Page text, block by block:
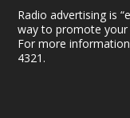
Radio advertising is
way to promote your
For more
4321.